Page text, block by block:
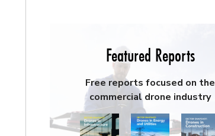
Featured Reports
Free reports focused on the
commercial drone industry